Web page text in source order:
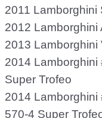
2011 Lamborghini
2012 Lamborghini
2013 Lamborghini
2014 Lamborghini
Super Trofeo
2014
570-4 Super